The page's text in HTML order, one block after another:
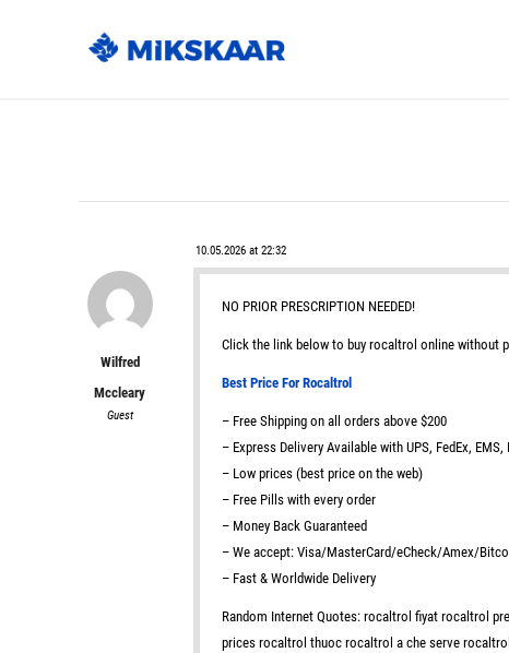
10.05.2026 at 22:32
Wilfred
Mccleary
Guest
NO PRIOR PRESCRIPTION NEEDED!
Click the link below to buy rocaltrol online without
Best Price For Rocaltrol
– Free Shipping on all orders above $200
– Express Delivery Available with UPS, FedEx, EMS,
– Low prices (best price on the web)
– Free Pills with every order
– Money Back Guaranteed
– We accept: Visa/MasterCard/eCheck/Amex/
– Fast & Worldwide Delivery
Random Internet Quotes: rocaltrol fiyat rocaltrol
prices rocaltrol thuoc rocaltrol a che serve